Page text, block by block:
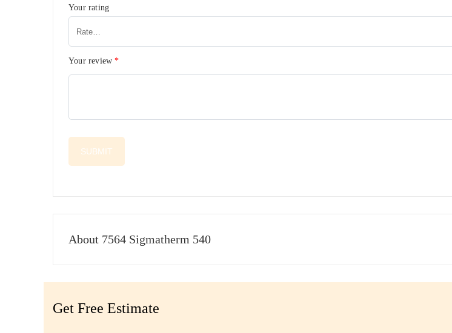
Your rating
Your review*
About 7564 Sigmatherm 540
Get Free Estimate